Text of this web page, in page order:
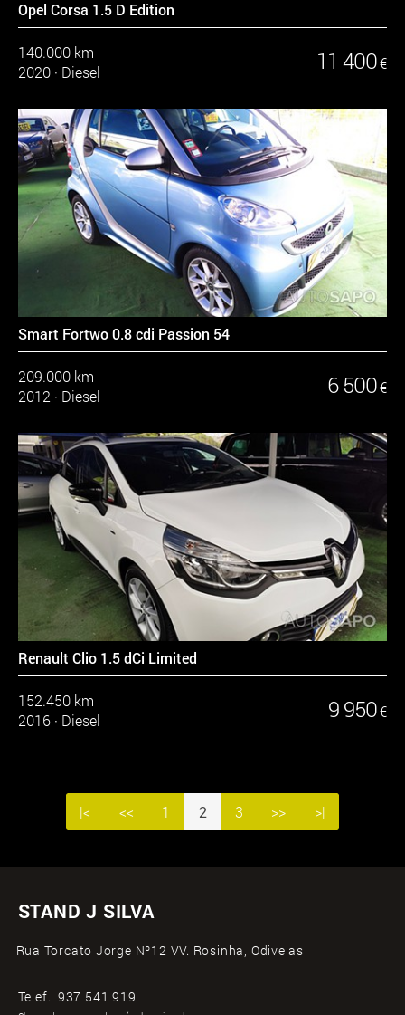
Opel Corsa 1.5 D Edition
140.000 km
2020 · Diesel 11 400 €
Smart Fortwo 0.8 cdi Passion 54
209.000 km
2012 · Diesel 6 500 €
Renault Clio 1.5 dCi Limited
152.450 km
2016 · Diesel 9 950 €
|< << 1 2 3 >> >|
STAND J SILVA
Rua Torcato Jorge Nº12 VV. Rosinha, Odivelas
Telef.: 937 541 919